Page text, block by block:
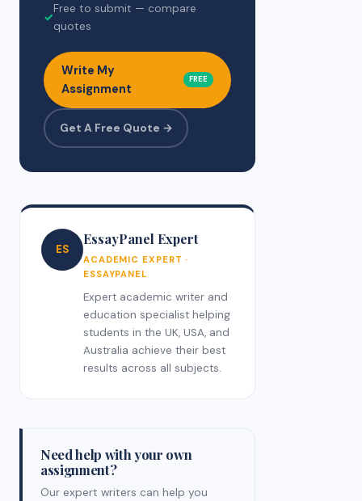
✓
Free to submit — compare
quotes
Write My
Assignment
FREE
Get A Free Quote →
ES
EssayPanel Expert
ACADEMIC EXPERT ·
ESSAYPANEL
Expert academic writer and
education specialist helping
students in the UK, USA, and
Australia achieve their best
results across all subjects.
Need help with your own
assignment?
Our expert writers can help you